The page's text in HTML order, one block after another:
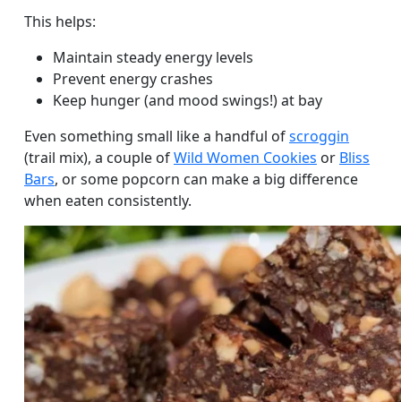
This helps:
Maintain steady energy levels
Prevent energy crashes
Keep hunger (and mood swings!) at bay
Even something small like a handful ofscroggin
(trail mix), a couple ofWild Women Cookies or Bliss
Bars, or some popcorn can make a big difference
when eaten consistently.